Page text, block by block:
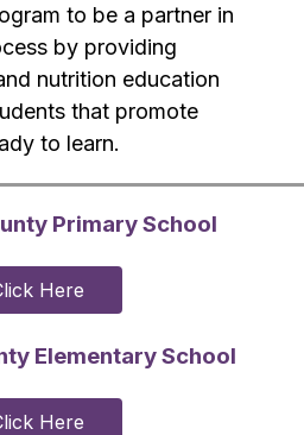
to be a partner in
by providing
nutrition education
that promote
to learn.
Primary School
Here
Elementary School
Here